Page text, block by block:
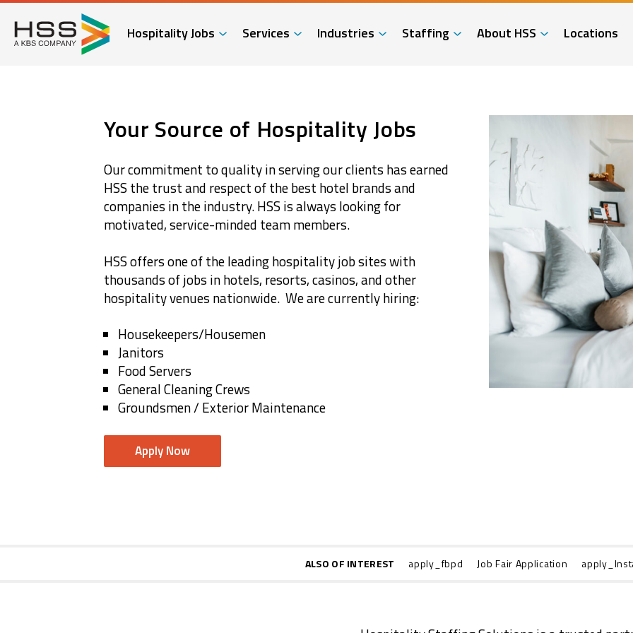
Hospitality Jobs Services Industries Staffing About HSS Locations
Your Source of Hospitality Jobs
Our commitment to quality in serving our clients has earned
HSS the trust and respect of the best hotel brands and
companies in the industry. HSS is always looking for
motivated, service-minded team members.
HSS offers one of the leading hospitality job sites with
thousands of jobs in hotels, resorts, casinos, and other
hospitality venues nationwide. We are currently hiring:
Housekeepers/Housemen
Janitors
Food Servers
General Cleaning Crews
Groundsmen / Exterior Maintenance
Apply Now
ALSO OF INTEREST apply_fbpd Job Fair Application